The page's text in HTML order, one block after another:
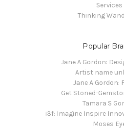
Services
Thinking
Popular
Jane A Gordon:
Artist name
Jane A Gordon:
Get Stoned-
Tamara S
i3f: Imagine Inspire
Moses